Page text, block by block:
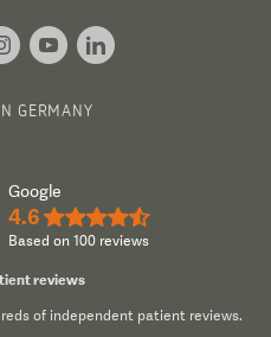
GERMANY
Google
4.6 ★★★★½
Based on 100 reviews
reviews
of independent patient reviews.